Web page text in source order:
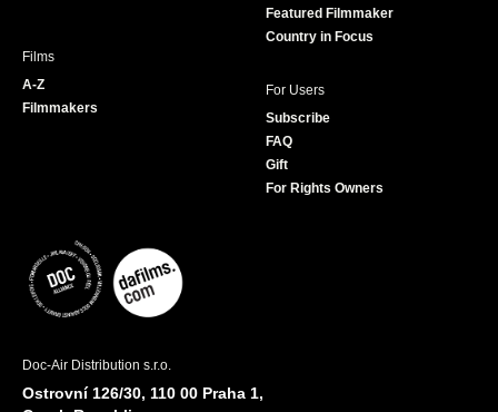
Featured Filmmaker
Country in Focus
Films
A-Z
Filmmakers
For Users
Subscribe
FAQ
Gift
For Rights Owners
Doc-Air Distribution s.r.o.
Ostrovní 126/30, 110 00 Praha 1,